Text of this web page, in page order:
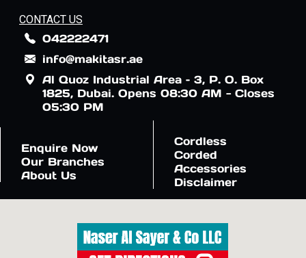
CONTACT US
042222471
info@makitasr.ae
Al Quoz Industrial Area – 3, P. O. Box
1825, Dubai. Opens 08:30 AM - Closes
05:30 PM
Enquire Now
Our Branches
About Us
Cordless
Corded
Accessories
Disclaimer